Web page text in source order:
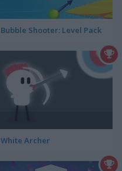
Bubble Shooter: Level Pack
White Archer